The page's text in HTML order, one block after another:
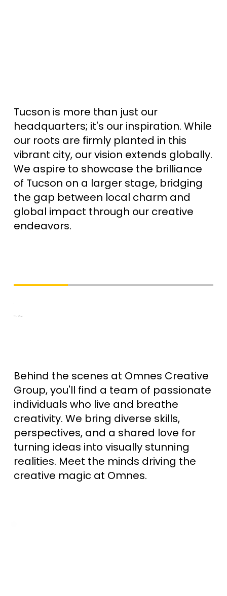
Tucson is more than just our
headquarters; it's our inspiration. While
our roots are firmly planted in this
vibrant city, our vision extends globally.
We aspire to showcase the brilliance
of Tucson on a larger stage, bridging
the gap between local charm and
global impact through our creative
endeavors.
Driven By Desgin
Behind the scenes at Omnes Creative
Group, you'll find a team of passionate
individuals who live and breathe
creativity. We bring diverse skills,
perspectives, and a shared love for
turning ideas into visually stunning
realities. Meet the minds driving the
creative magic at Omnes.